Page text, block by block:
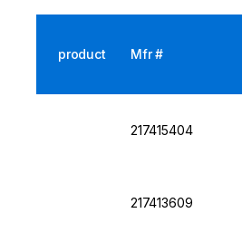
product Mfr #
217415404
217413609